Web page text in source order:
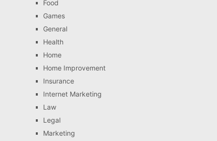
Food
Games
General
Health
Home
Home Improvement
Insurance
Internet Marketing
Law
Legal
Marketing